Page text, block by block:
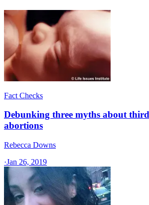
Fact Checks
Debunking three myths about
abortions
Rebecca Downs
·Jan 26, 2019